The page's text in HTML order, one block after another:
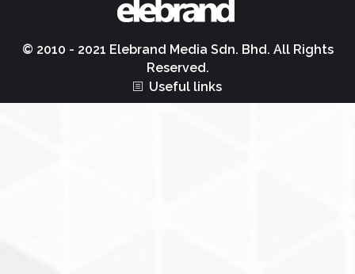
© 2010 - 2021 Elebrand Media Sdn. Bhd. All Rights
Reserved.
Useful links